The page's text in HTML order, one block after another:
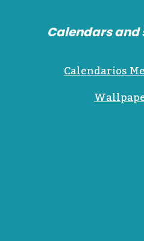
Calendars and
Calendarios